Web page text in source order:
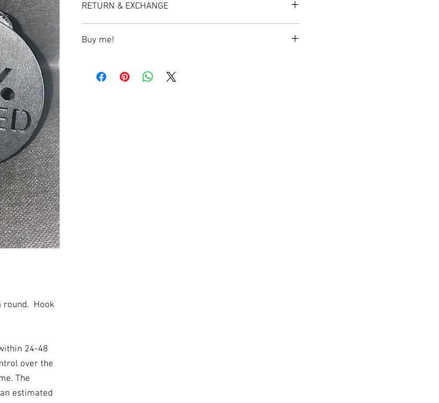
round. Hook
24-48
over the
The
estimated
RETURN & EXCHANGE
Buy me!
wood-earrings?ref=shop_home_active_30